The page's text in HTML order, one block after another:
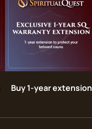
Buy 1-year extension